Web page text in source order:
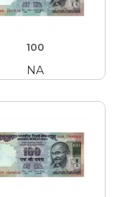
100
NA